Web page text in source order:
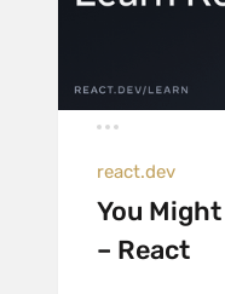
react.dev
You
– React